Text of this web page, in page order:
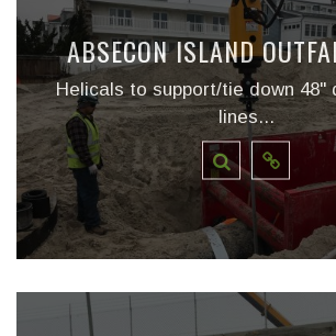
ABSECON ISLAND
Helicals to support/tie down 48"
lines...